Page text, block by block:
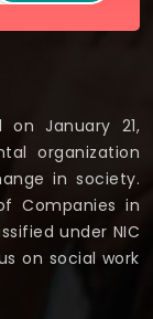
on January 21,
organization
in society.
Companies in
under NIC
on social work